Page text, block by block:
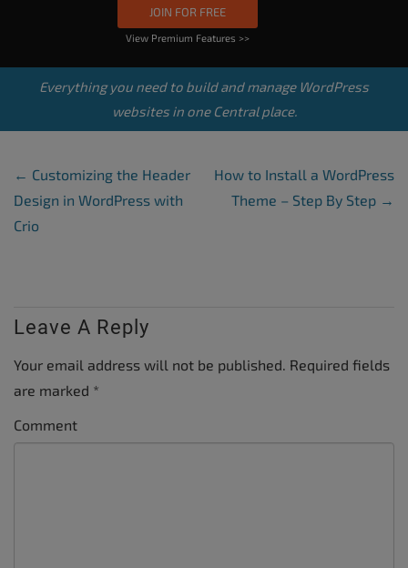
JOIN FOR FREE
View Premium Features >>
Everything you need to build and manage WordPress
websites in one Central place.
Post Navigation
← Customizing the Header
Design in WordPress with
Crio
How to Install a WordPress
Theme – Step By Step →
Leave A Reply
Your email address will not be published. Required fields
are marked *
Comment